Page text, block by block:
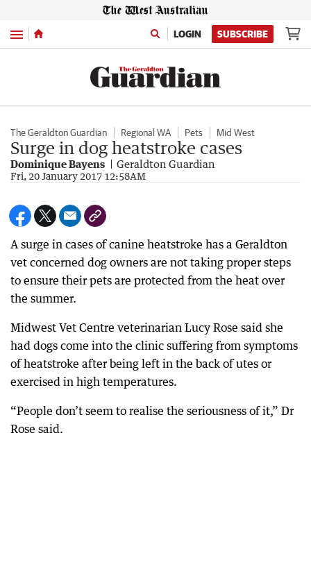
Menu LOGIN SUBSCRIBE
The Geraldton Guardian Regional WA Pets Mid West
Surge in dog heatstroke cases
Dominique Bayens Geraldton Guardian
Fri, 20 January 2017 12:58AM
A surge in cases of canine heatstroke has a Geraldton
vet concerned dog owners are not taking proper steps
to ensure their pets are protected from the heat over
the summer.
Midwest Vet Centre veterinarian Lucy Rose said she
had dogs come into the clinic suffering from symptoms
of heatstroke after being left in the back of utes or
exercised in high temperatures.
“People don’t seem to realise the seriousness of it,” Dr
Rose said.